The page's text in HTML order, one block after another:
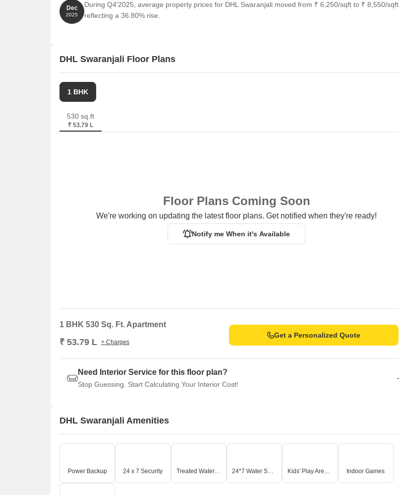
Dec
2025
During Q4'2025, average property prices for DHL Swaranjali moved from ₹ 6,250/sqft to ₹ 8,550/sqft,
reflecting a 36.80% rise.
DHL Swaranjali Floor Plans
1 BHK
530 sq.ft
₹ 53.79 L
Floor Plans Coming Soon
We're working on updating the latest floor plans. Get notified when they're ready!
Notify me When it's Available
1 BHK 530 Sq. Ft. Apartment
₹ 53.79 L + Charges
Get a Personalized Quote
Need Interior Service for this floor plan?
Stop Guessing. Start Calculating Your Interior Cost!
DHL Swaranjali Amenities
Power Backup 24 x 7 Security Treated Water Supply 24*7 Water Supply Kids' Play Areas / Sand Pits Indoor Games